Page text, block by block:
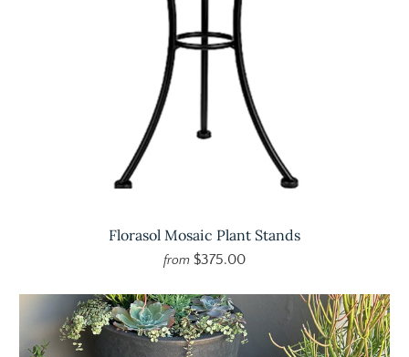
Florasol Mosaic Plant Stands
from $375.00